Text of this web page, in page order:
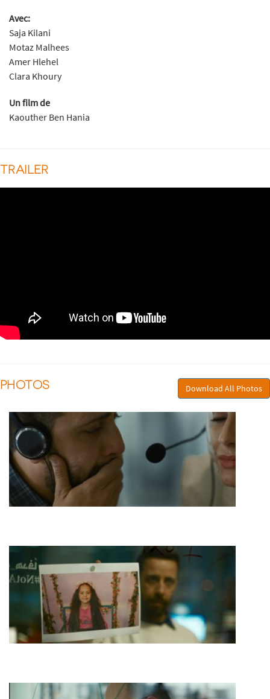
Avec:
Saja Kilani
Motaz Malhees
Amer Hlehel
Clara Khoury
Un film de
Kaouther Ben Hania
TRAILER
PHOTOS Download All Photos